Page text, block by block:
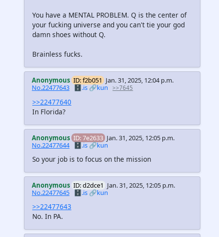
You have a MENTAL PROBLEM. Q is the center of
your fucking universe and you can't tie your god
damn shoes without Q.
Brainless fucks.
Anonymous ID: f2b051 Jan. 31, 2025, 12:04 p.m.
No.22477643
🗄️.is 🔗kun >>7645
>>22477640
In Florida?
Anonymous ID: 7e2633 Jan. 31, 2025, 12:05 p.m.
No.22477644 🗄️.is🔗kun
So your job is to focus on the mission
Anonymous ID: d2dce1 Jan. 31, 2025, 12:05 p.m.
No.22477645 🗄️.is 🔗kun
>>22477643
No. In PA.